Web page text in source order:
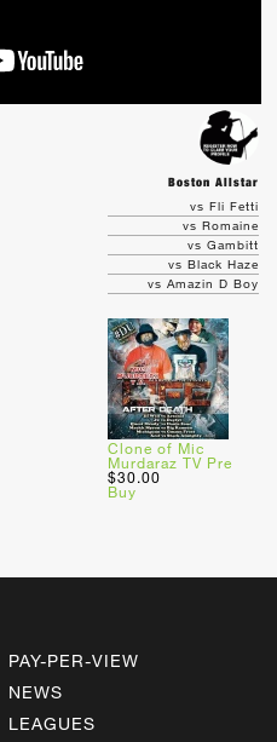
Boston Allstar
vs Fli Fetti
vs Romaine
vs Gambitt
vs Black Haze
vs Amazin D Boy
Clone of Mic
Murdaraz TV Pre
$30.00
Buy
PAY-PER-VIEW
NEWS
LEAGUES